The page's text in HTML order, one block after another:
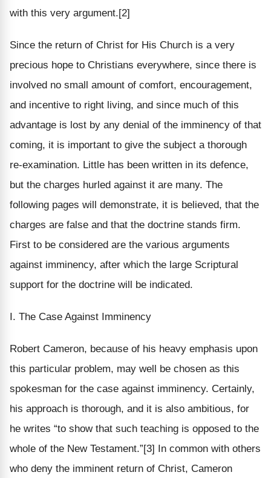
with this very argument.[2]
Since the return of Christ for His Church is a very
precious hope to Christians everywhere, since there is
involved no small amount of comfort, encouragement,
and incentive to right living, and since much of this
advantage is lost by any denial of the imminency of that
coming, it is important to give the subject a thorough
re-examination. Little has been written in its defence,
but the charges hurled against it are many. The
following pages will demonstrate, it is believed, that the
charges are false and that the doctrine stands firm.
First to be considered are the various arguments
against imminency, after which the large Scriptural
support for the doctrine will be indicated.
I. The Case Against Imminency
Robert Cameron, because of his heavy emphasis upon
this particular problem, may well be chosen as this
spokesman for the case against imminency. Certainly,
his approach is thorough, and it is also ambitious, for
he writes “to show that such teaching is opposed to the
whole of the New Testament.”[3] In common with others
who deny the imminent return of Christ, Cameron